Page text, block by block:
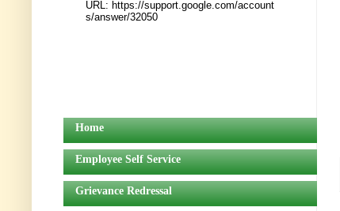
Home
Employee Self Service
Grievance Redressal